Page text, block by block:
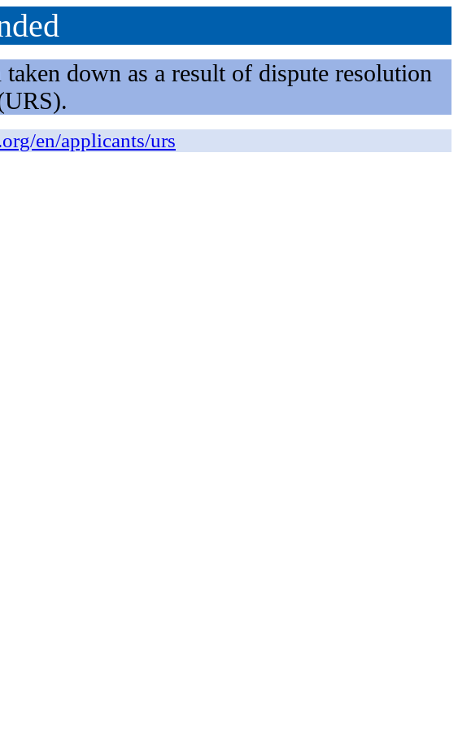
down as a result of dispute resolution
en/applicants/urs